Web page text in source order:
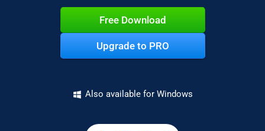
Free Download
Upgrade to PRO
Also available for Windows